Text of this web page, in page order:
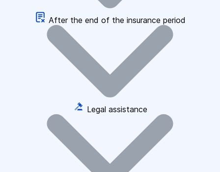
After the end of the insurance period
Legal assistance